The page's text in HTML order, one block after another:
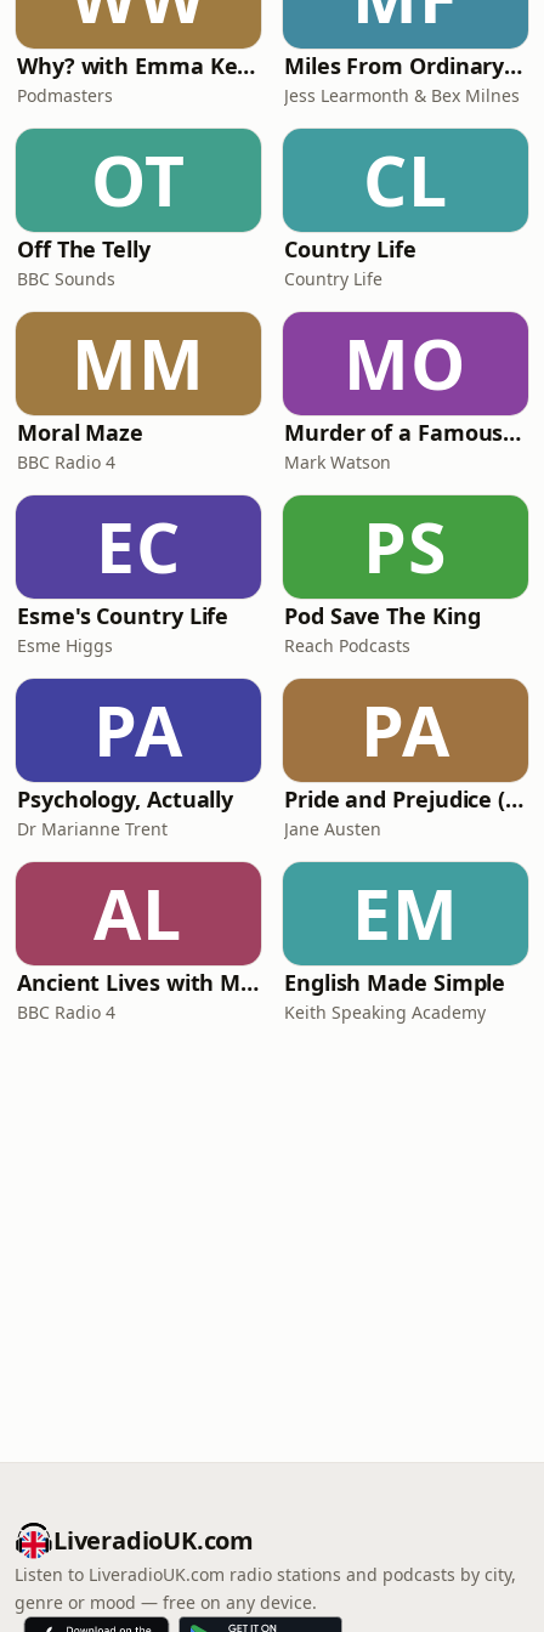
Why? with Emma Kennedy
Podmasters
Miles From Ordinary Podcast
Jess Learmonth & Bex Milnes
OT
Off The Telly
BBC Sounds
CL
Country Life
Country Life
MM
Moral Maze
BBC Radio 4
MO
Murder of a Famous Bastard
Mark Watson
EC
Esme's Country Life
Esme Higgs
PS
Pod Save The King
Reach Podcasts
PA
Psychology, Actually
Dr Marianne Trent
PA
Pride and Prejudice (version 6, dramatic reading)
Jane Austen
AL
Ancient Lives with Mary Beard
BBC Radio 4
EM
English Made Simple
Keith Speaking Academy
LiveradioUK.com
Listen to LiveradioUK.com radio stations and podcasts by city,
genre or mood — free on any device.